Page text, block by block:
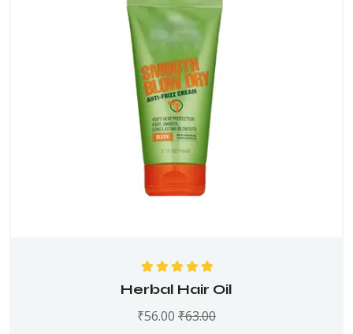
Rated 5.00
out
of 5
Herbal Hair Oil
₹56.00 ₹63.00